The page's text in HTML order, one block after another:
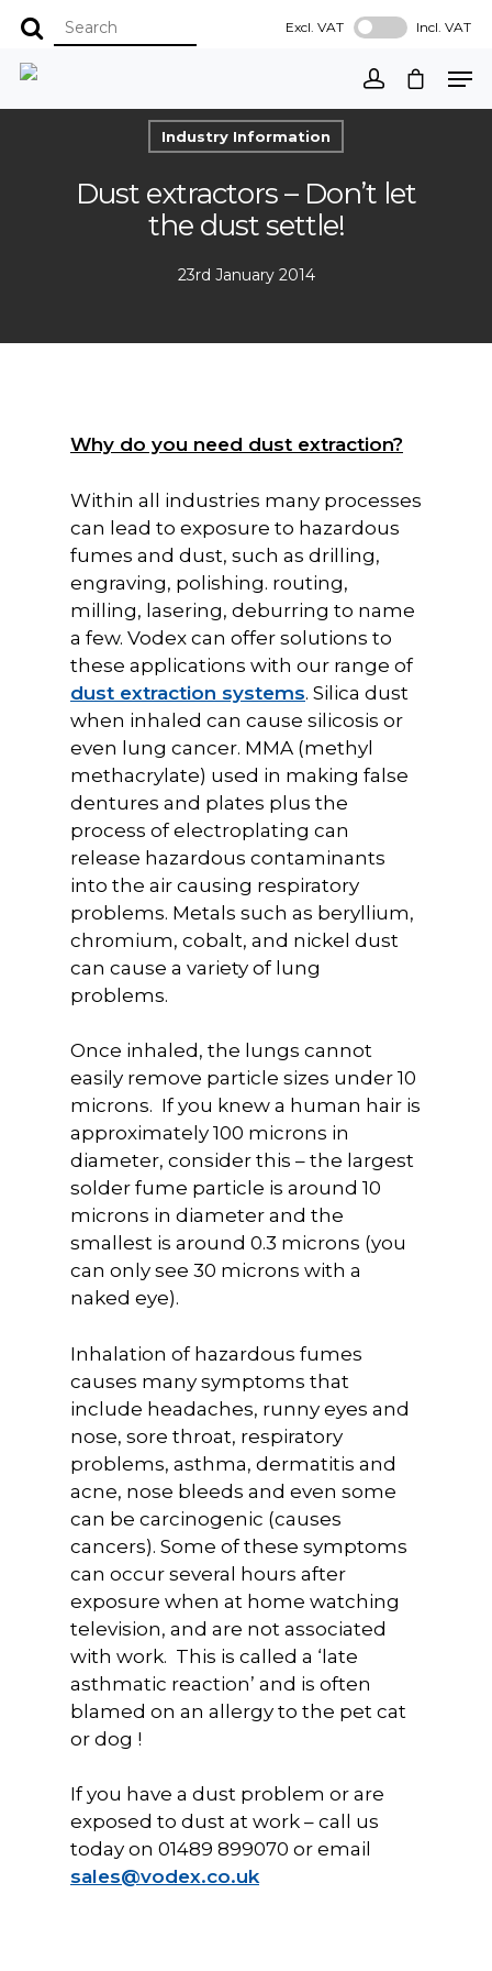
Excl. VAT Incl. VAT
Industry Information
Dust extractors – Don’t let
the dust settle!
23rd January 2014
Why do you need dust extraction?
Within all industries many processes
can lead to exposure to hazardous
fumes and dust, such as drilling,
engraving, polishing. routing,
milling, lasering, deburring to name
a few. Vodex can offer solutions to
these applications with our range of
dust extraction systems. Silica dust
when inhaled can cause silicosis or
even lung cancer. MMA (methyl
methacrylate) used in making false
dentures and plates plus the
process of electroplating can
release hazardous contaminants
into the air causing respiratory
problems. Metals such as beryllium,
chromium, cobalt, and nickel dust
can cause a variety of lung
problems.
Once inhaled, the lungs cannot
easily remove particle sizes under 10
microns. If you knew a human hair is
approximately 100 microns in
diameter, consider this – the largest
solder fume particle is around 10
microns in diameter and the
smallest is around 0.3 microns (you
can only see 30 microns with a
naked eye).
Inhalation of hazardous fumes
causes many symptoms that
include headaches, runny eyes and
nose, sore throat, respiratory
problems, asthma, dermatitis and
acne, nose bleeds and even some
can be carcinogenic (causes
cancers). Some of these symptoms
can occur several hours after
exposure when at home watching
television, and are not associated
with work. This is called a ‘late
asthmatic reaction’ and is often
blamed on an allergy to the pet cat
or dog !
If you have a dust problem or are
exposed to dust at work – call us
today on 01489 899070 or email
sales@vodex.co.uk